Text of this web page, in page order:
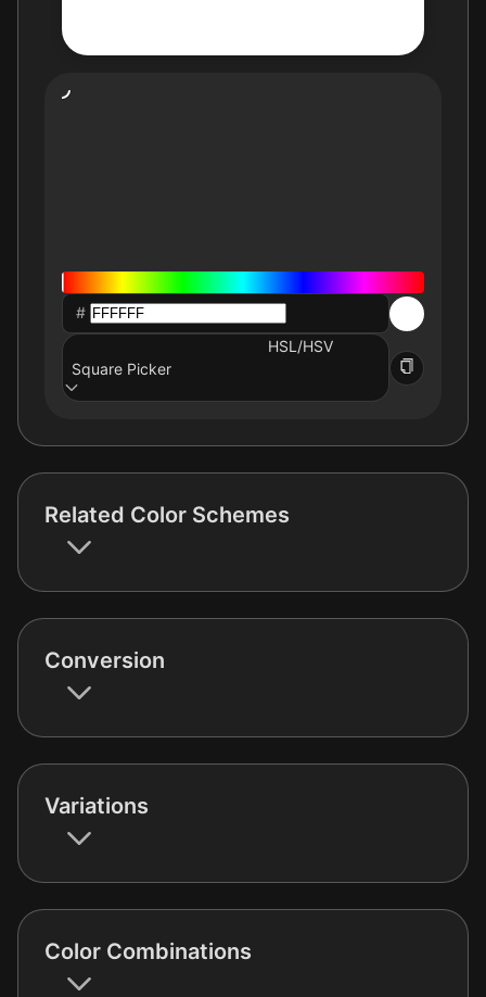
#
HSL/HSV
Square Picker
Related Color Schemes
Conversion
Variations
Color Combinations